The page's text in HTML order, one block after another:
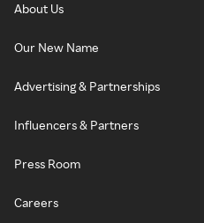
About Us
Our New Name
Advertising & Partnerships
Influencers & Partners
Press Room
Careers